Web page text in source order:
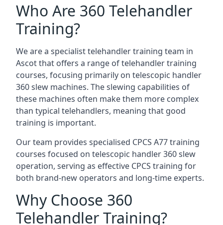
Who Are 360 Telehandler
Training?
We are a specialist telehandler training team in
Ascot that offers a range of telehandler training
courses, focusing primarily on telescopic handler
360 slew machines. The slewing capabilities of
these machines often make them more complex
than typical telehandlers, meaning that good
training is important.
Our team provides specialised CPCS A77 training
courses focused on telescopic handler 360 slew
operation, serving as effective CPCS training for
both brand-new operators and long-time experts.
Why Choose 360
Telehandler Training?